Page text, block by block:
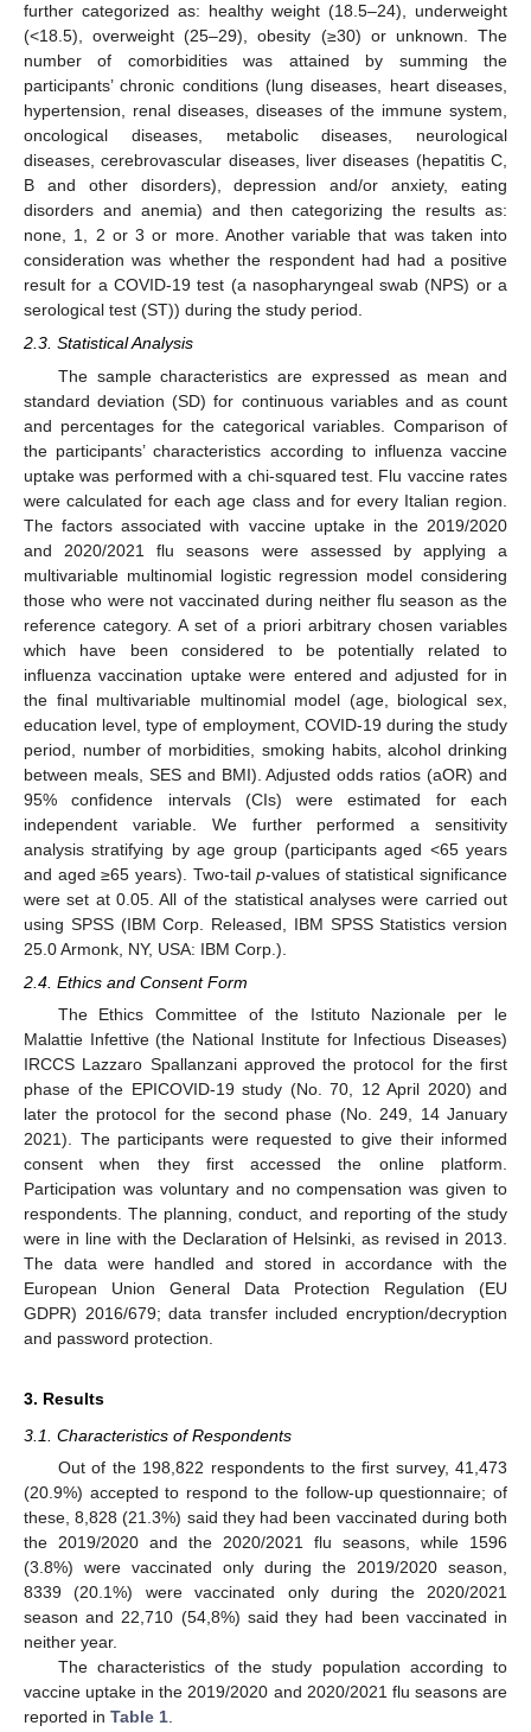
further categorized as: healthy weight (18.5–24), underweight
(<18.5), overweight (25–29), obesity (≥30) or unknown. The
number of comorbidities was attained by summing the
participants’ chronic conditions (lung diseases, heart diseases,
hypertension, renal diseases, diseases of the immune system,
oncological diseases, metabolic diseases, neurological
diseases, cerebrovascular diseases, liver diseases (hepatitis C,
B and other disorders), depression and/or anxiety, eating
disorders and anemia) and then categorizing the results as:
none, 1, 2 or 3 or more. Another variable that was taken into
consideration was whether the respondent had had a positive
result for a COVID-19 test (a nasopharyngeal swab (NPS) or a
serological test (ST)) during the study period.
2.3. Statistical Analysis
The sample characteristics are expressed as mean and
standard deviation (SD) for continuous variables and as count
and percentages for the categorical variables. Comparison of
the participants’ characteristics according to influenza vaccine
uptake was performed with a chi-squared test. Flu vaccine rates
were calculated for each age class and for every Italian region.
The factors associated with vaccine uptake in the 2019/2020
and 2020/2021 flu seasons were assessed by applying a
multivariable multinomial logistic regression model considering
those who were not vaccinated during neither flu season as the
reference category. A set of a priori arbitrary chosen variables
which have been considered to be potentially related to
influenza vaccination uptake were entered and adjusted for in
the final multivariable multinomial model (age, biological sex,
education level, type of employment, COVID-19 during the study
period, number of morbidities, smoking habits, alcohol drinking
between meals, SES and BMI). Adjusted odds ratios (aOR) and
95% confidence intervals (CIs) were estimated for each
independent variable. We further performed a sensitivity
analysis stratifying by age group (participants aged <65 years
and aged ≥65 years). Two-tailp-values of statistical significance
were set at 0.05. All of the statistical analyses were carried out
using SPSS (IBM Corp. Released, IBM SPSS Statistics version
25.0 Armonk, NY, USA: IBM Corp.).
2.4. Ethics and Consent Form
The Ethics Committee of the Istituto Nazionale per le
Malattie Infettive (the National Institute for Infectious Diseases)
IRCCS Lazzaro Spallanzani approved the protocol for the first
phase of the EPICOVID-19 study (No. 70, 12 April 2020) and
later the protocol for the second phase (No. 249, 14 January
2021). The participants were requested to give their informed
consent when they first accessed the online platform.
Participation was voluntary and no compensation was given to
respondents. The planning, conduct, and reporting of the study
were in line with the Declaration of Helsinki, as revised in 2013.
The data were handled and stored in accordance with the
European Union General Data Protection Regulation (EU
GDPR) 2016/679; data transfer included encryption/decryption
and password protection.
3. Results
3.1. Characteristics of Respondents
Out of the 198,822 respondents to the first survey, 41,473
(20.9%) accepted to respond to the follow-up questionnaire; of
these, 8,828 (21.3%) said they had been vaccinated during both
the 2019/2020 and the 2020/2021 flu seasons, while 1596
(3.8%) were vaccinated only during the 2019/2020 season,
8339 (20.1%) were vaccinated only during the 2020/2021
season and 22,710 (54,8%) said they had been vaccinated in
neither year.
The characteristics of the study population according to
vaccine uptake in the 2019/2020 and 2020/2021 flu seasons are
reported in Table 1